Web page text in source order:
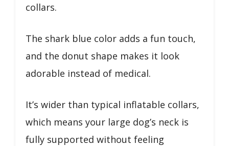
collars.
The shark blue color adds a fun touch,
and the donut shape makes it look
adorable instead of medical.
It’s wider than typical inflatable collars,
which means your large dog’s neck is
fully supported without feeling